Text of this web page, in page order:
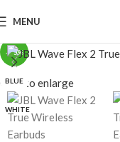
MENU
-10%
BLUE
WHITE
Click to enlarge